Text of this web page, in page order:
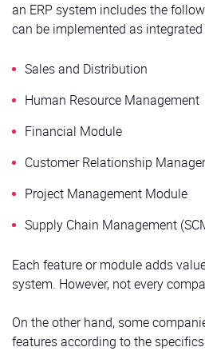
an ERP system includes the
can be implemented as
Sales and Distribution
Human Resource Management
Financial Module
Customer Relationship
Project Management Module
Supply Chain Management
Each feature or module adds
system. However, not every
On the other hand, some
features according to the